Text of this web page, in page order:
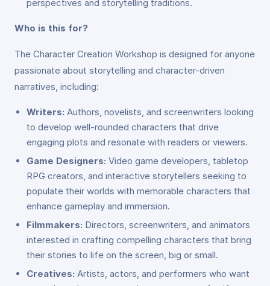
perspectives and storytelling traditions.
Who is this for?
The Character Creation Workshop is designed for anyone
passionate about storytelling and character-driven
narratives, including:
Writers: Authors, novelists, and screenwriters looking
to develop well-rounded characters that drive
engaging plots and resonate with readers or viewers.
Game Designers: Video game developers, tabletop
RPG creators, and interactive storytellers seeking to
populate their worlds with memorable characters that
enhance gameplay and immersion.
Filmmakers: Directors, screenwriters, and animators
interested in crafting compelling characters that bring
their stories to life on the screen, big or small.
Creatives: Artists, actors, and performers who want